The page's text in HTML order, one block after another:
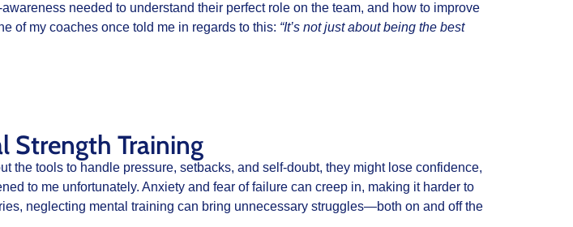
needed to understand their perfect role on the team, and how to improve
of my coaches once told me in regards to this: “It’s not just about being the best
Strength Training
the tools to handle pressure, setbacks, and self-doubt, they might lose confidence,
to me unfortunately. Anxiety and fear of failure can creep in, making it harder to
neglecting mental training can bring unnecessary struggles—both on and off the